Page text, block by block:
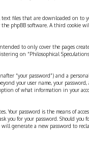
files that are downloaded on to
phpBB software. A third cookie
to only cover the pages
on “Philosophical
“your password”) and a
your user name, your
of what information in your
Your password is the means of
for your password. Should you
generate a new password to